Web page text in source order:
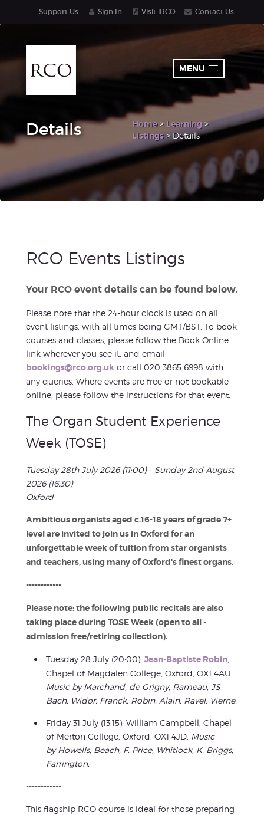
MENU
Support Us Sign In Visit iRCO Contact Us
Details Home> Learning>
Listings> Details
RCO Events Listings
Your RCO event details can be found below.
Please note that the 24-hour clock is used on all
event listings, with all times being GMT/BST. To book
courses and classes, please follow the Book Online
link wherever you see it, and email
bookings@rco.org.uk or call 020 3865 6998 with
any queries. Where events are free or not bookable
online, please follow the instructions for that event.
The Organ Student Experience
Week (TOSE)
Tuesday 28th July 2026 (11:00) – Sunday 2nd August
2026 (16:30)
Oxford
Ambitious organists aged c.16-18 years of grade 7+
level are invited to join us in Oxford for an
unforgettable week of tuition from star organists
and teachers, using many of Oxford's finest organs.
------------
Please note: the following public recitals are also
taking place during TOSE Week (open to all -
admission free/retiring collection).
Tuesday 28 July (20:00): Jean-Baptiste Robin
Chapel of Magdalen College, Oxford, OX1 4AU.
Music byMarchand, de Grigny, Rameau, JS
Bach, Widor, Franck, Robin, Alain, Ravel, Vierne.
Friday 31 July (13:15): William Campbell, Chapel
of Merton College, Oxford, OX1 4JD. Music
byHowells, Beach, F. Price, Whitlock, K. Briggs,
Farrington.
------------
This flagship RCO course is ideal for those preparing